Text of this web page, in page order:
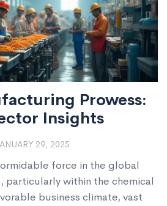
Prowess:
Insights
29, 2025
force in the global
particularly within the chemical
business climate, vast